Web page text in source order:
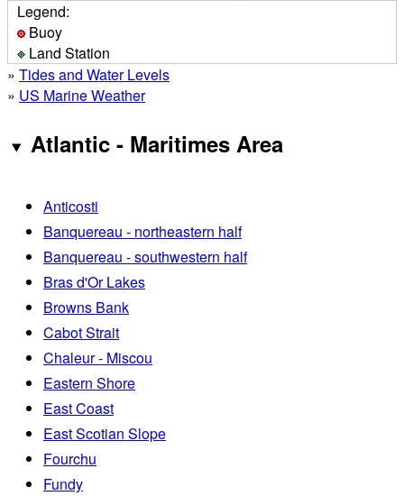
Legend:
Buoy
Land Station
» Tides and Water Levels
» US Marine Weather
Atlantic - Maritimes Area
Anticosti
Banquereau - northeastern half
Banquereau - southwestern half
Bras d'Or Lakes
Browns Bank
Cabot Strait
Chaleur - Miscou
Eastern Shore
East Coast
East Scotian Slope
Fourchu
Fundy